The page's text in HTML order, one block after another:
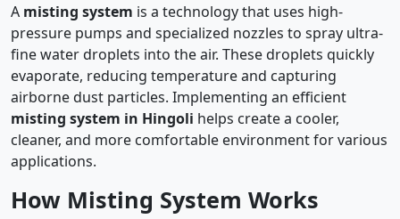
A misting system is a technology that uses high-
pressure pumps and specialized nozzles to spray ultra-
fine water droplets into the air. These droplets quickly
evaporate, reducing temperature and capturing
airborne dust particles. Implementing an efficient
misting system in Hingoli helps create a cooler,
cleaner, and more comfortable environment for various
applications.
How Misting System Works